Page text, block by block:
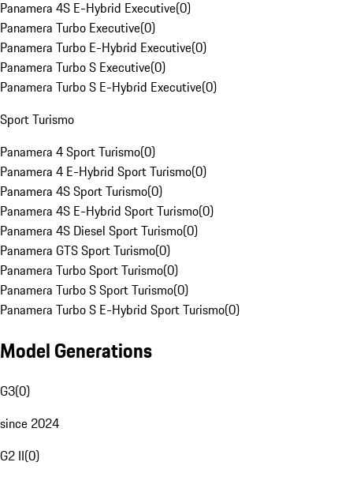
Panamera 4S E-Hybrid Executive(0)
Panamera Turbo Executive(0)
Panamera Turbo E-Hybrid Executive(0)
Panamera Turbo S Executive(0)
Panamera Turbo S E-Hybrid Executive(0)
Sport Turismo
Panamera 4 Sport Turismo(0)
Panamera 4 E-Hybrid Sport Turismo(0)
Panamera 4S Sport Turismo(0)
Panamera 4S E-Hybrid Sport Turismo(0)
Panamera 4S Diesel Sport Turismo(0)
Panamera GTS Sport Turismo(0)
Panamera Turbo Sport Turismo(0)
Panamera Turbo S Sport Turismo(0)
Panamera Turbo S E-Hybrid Sport Turismo(0)
Model Generations
G3(0)
since 2024
G2 II(0)